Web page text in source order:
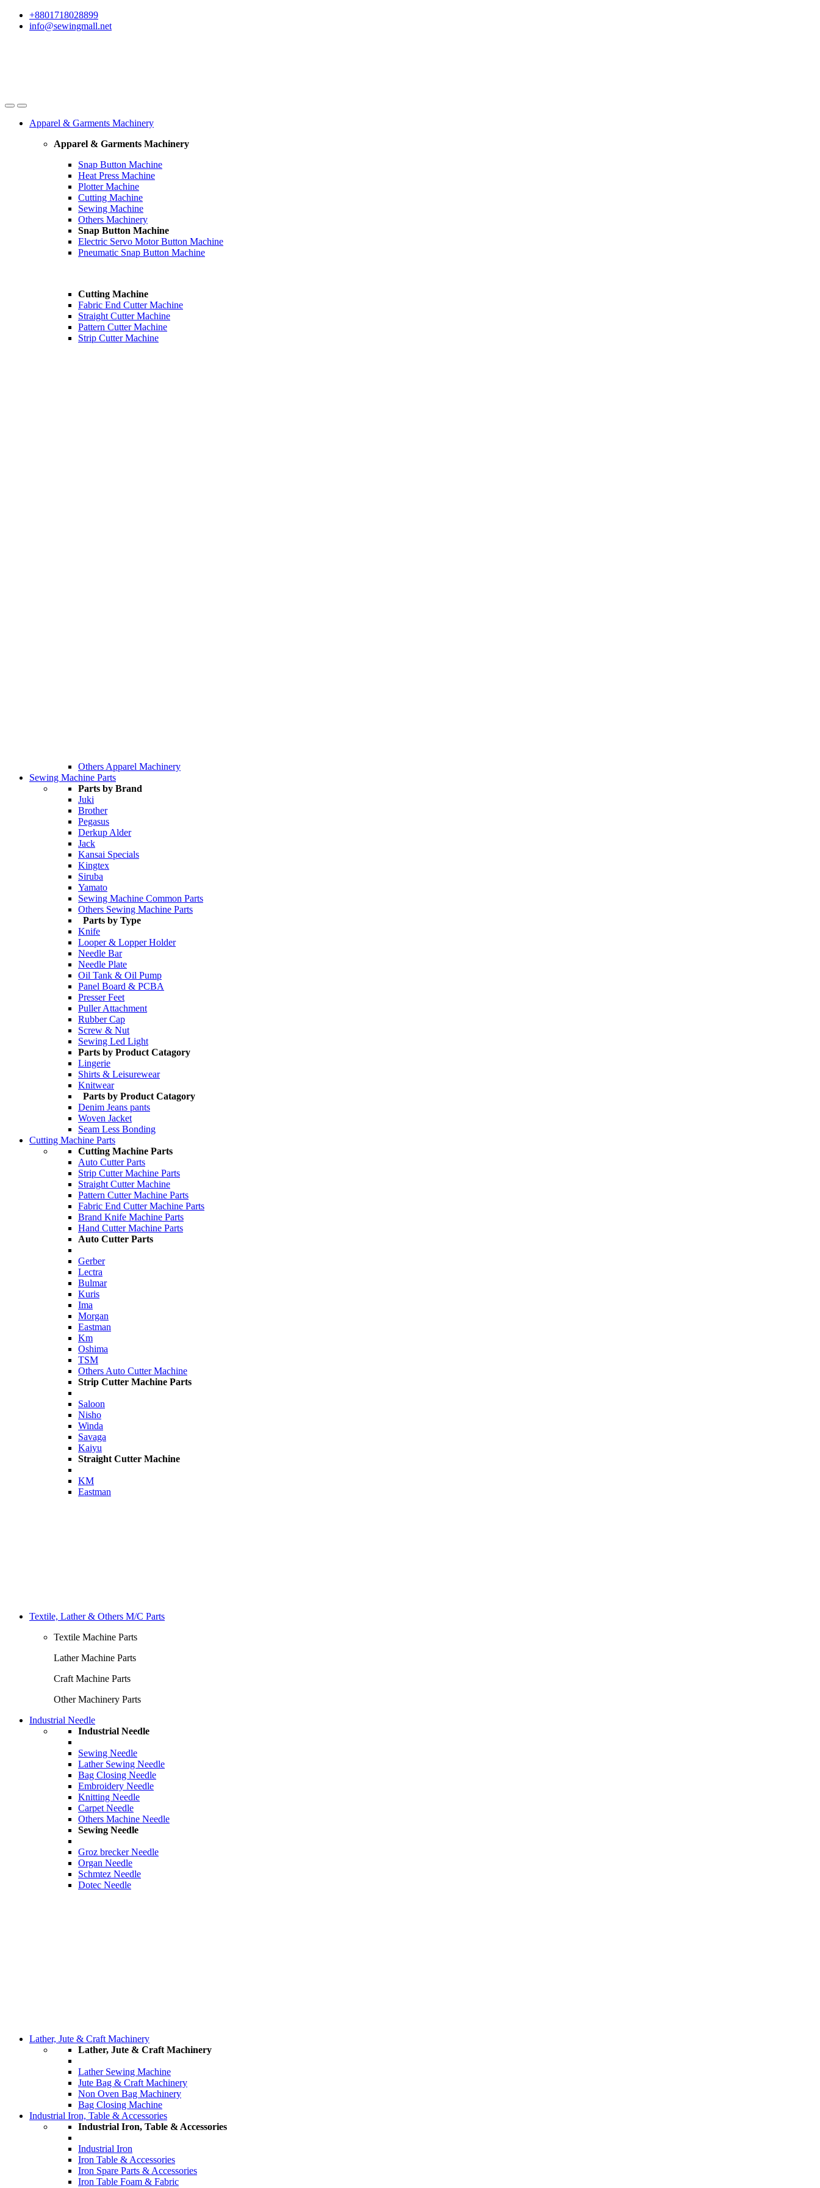
Skip
Skip
+8801718028899
info@sewingmall.net
Apparel & Garments Machinery
Apparel & Garments Machinery
Snap Button Machine
Heat Press Machine
Plotter Machine
Cutting Machine
Sewing Machine
Others Machinery
Snap Button Machine
Electric Servo Motor Button Machine
Pneumatic Snap Button Machine
Cutting Machine
Fabric End Cutter Machine
Straight Cutter Machine
Pattern Cutter Machine
Strip Cutter Machine
Others Apparel Machinery
Sewing Machine Parts
Parts by Brand
Juki
Brother
Pegasus
Derkup Alder
Jack
Kansai Specials
Kingtex
Siruba
Yamato
Sewing Machine Common Parts
Others Sewing Machine Parts
Parts by Type
Knife
Looper & Lopper Holder
Needle Bar
Needle Plate
Oil Tank & Oil Pump
Panel Board & PCBA
Presser Feet
Puller Attachment
Rubber Cap
Screw & Nut
Sewing Led Light
Parts by Product Catagory
Lingerie
Shirts & Leisurewear
Knitwear
Parts by Product Catagory
Denim Jeans pants
Woven Jacket
Seam Less Bonding
Cutting Machine Parts
Cutting Machine Parts
Auto Cutter Parts
Strip Cutter Machine Parts
Straight Cutter Machine
Pattern Cutter Machine Parts
Fabric End Cutter Machine Parts
Brand Knife Machine Parts
Hand Cutter Machine Parts
Auto Cutter Parts
Gerber
Lectra
Bulmar
Kuris
Ima
Morgan
Eastman
Km
Oshima
TSM
Others Auto Cutter Machine
Strip Cutter Machine Parts
Saloon
Nisho
Winda
Savaga
Kaiyu
Straight Cutter Machine
KM
Eastman
Textile, Lather & Others M/C Parts
Textile Machine Parts
Lather Machine Parts
Craft Machine Parts
Other Machinery Parts
Industrial Needle
Industrial Needle
Sewing Needle
Lather Sewing Needle
Bag Closing Needle
Embroidery Needle
Knitting Needle
Carpet Needle
Others Machine Needle
Sewing Needle
Groz brecker Needle
Organ Needle
Schmtez Needle
Dotec Needle
Lather, Jute & Craft Machinery
Lather, Jute & Craft Machinery
Lather Sewing Machine
Jute Bag & Craft Machinery
Non Oven Bag Machinery
Bag Closing Machine
Industrial Iron, Table & Accessories
Industrial Iron, Table & Accessories
Industrial Iron
Iron Table & Accessories
Iron Spare Parts & Accessories
Iron Table Foam & Fabric